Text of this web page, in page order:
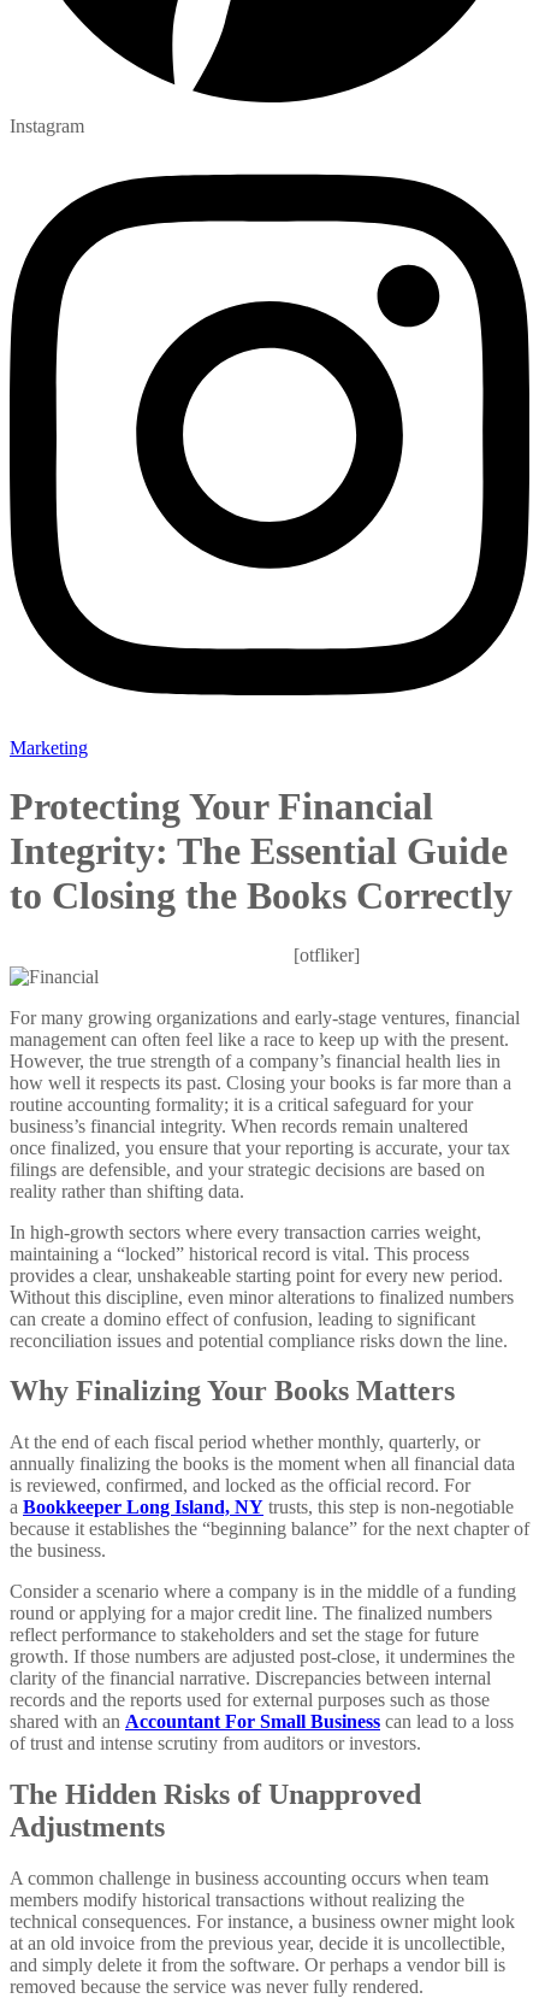
Instagram
Marketing
Protecting Your Financial
Integrity: The Essential Guide
to Closing the Books Correctly
[otfliker]
For many growing organizations and early-stage ventures, financial
management can often feel like a race to keep up with the present.
However, the true strength of a company’s financial health lies in
how well it respects its past. Closing your books is far more than a
routine accounting formality; it is a critical safeguard for your
business’s financial integrity. When records remain unaltered
once finalized, you ensure that your reporting is accurate, your tax
filings are defensible, and your strategic decisions are based on
reality rather than shifting data.
In high-growth sectors where every transaction carries weight,
maintaining a “locked” historical record is vital. This process
provides a clear, unshakeable starting point for every new period.
Without this discipline, even minor alterations to finalized numbers
can create a domino effect of confusion, leading to significant
reconciliation issues and potential compliance risks down the line.
Why Finalizing Your Books Matters
At the end of each fiscal period whether monthly, quarterly, or
annually finalizing the books is the moment when all financial data
is reviewed, confirmed, and locked as the official record. For
a Bookkeeper Long Island, NY trusts, this step is non-negotiable
because it establishes the “beginning balance” for the next chapter of
the business.
Consider a scenario where a company is in the middle of a funding
round or applying for a major credit line. The finalized numbers
reflect performance to stakeholders and set the stage for future
growth. If those numbers are adjusted post-close, it undermines the
clarity of the financial narrative. Discrepancies between internal
records and the reports used for external purposes such as those
shared with an Accountant For Small Business can lead to a loss
of trust and intense scrutiny from auditors or investors.
The Hidden Risks of Unapproved
Adjustments
A common challenge in business accounting occurs when team
members modify historical transactions without realizing the
technical consequences. For instance, a business owner might look
at an old invoice from the previous year, decide it is uncollectible,
and simply delete it from the software. Or perhaps a vendor bill is
removed because the service was never fully rendered.